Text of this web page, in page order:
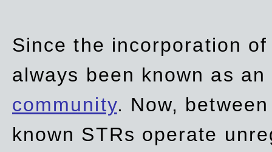
Since the incorporation
always been known as
community. Now,
known STRs operate